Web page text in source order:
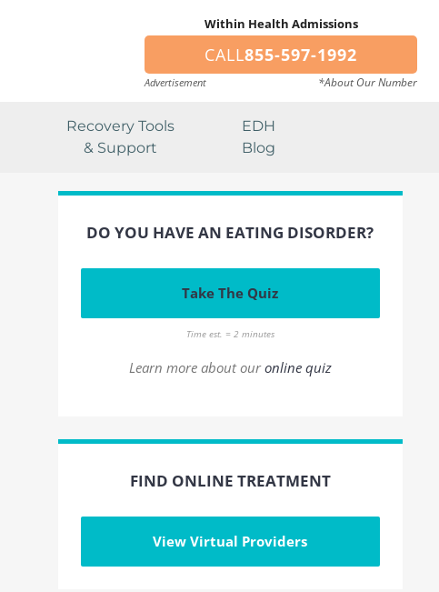
Within Health Admissions
CALL855-597-1992
Advertisement *About Our Number
Recovery Tools
& Support
EDH
Blog
DO YOU HAVE AN EATING DISORDER?
Take The Quiz
Time est. = 2 minutes
Learn more about ouronline quiz
FIND ONLINE TREATMENT
View Virtual Providers